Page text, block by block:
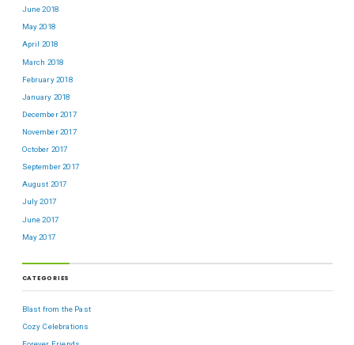
June 2018
May 2018
April 2018
March 2018
February 2018
January 2018
December 2017
November 2017
October 2017
September 2017
August 2017
July 2017
June 2017
May 2017
CATEGORIES
Blast from the Past
Cozy Celebrations